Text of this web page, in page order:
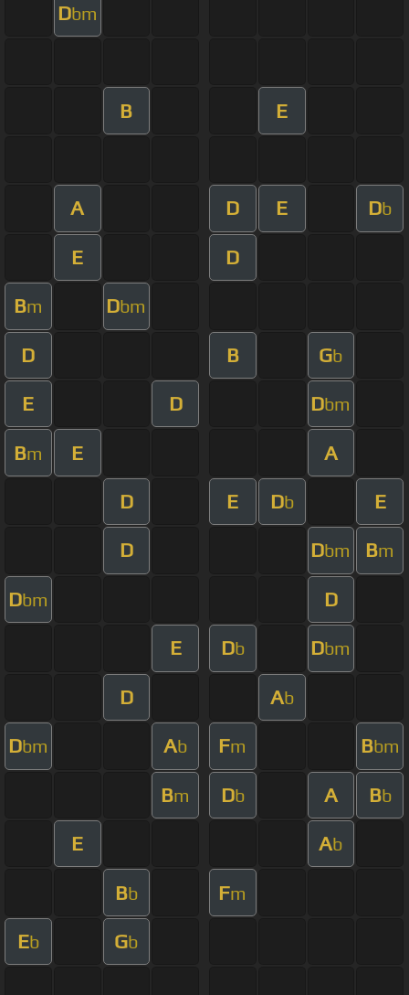
Dbm
B E
A D E Db
E D
Bm Dbm
D B Gb
E D Dbm
Bm E A
D E Db E
D Dbm Bm
Dbm D
E Db Dbm
D Ab
Dbm Ab Fm Bbm
Bm Db A Bb
E Ab
Bb Fm
Eb Gb